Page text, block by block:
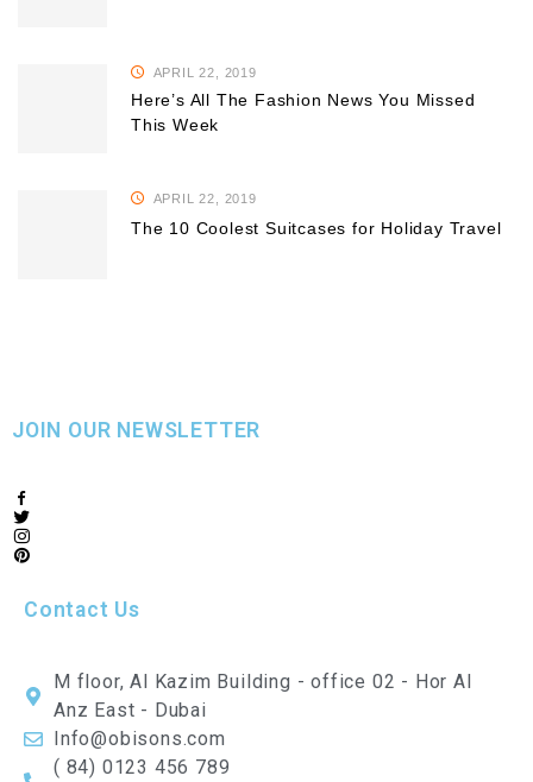
APRIL 22, 2019
Here’s All The Fashion News You Missed
This Week
APRIL 22, 2019
The 10 Coolest Suitcases for Holiday Travel
JOIN OUR NEWSLETTER
Contact Us
M floor, Al Kazim Building - office 02 - Hor Al
Anz East - Dubai
Info@obisons.com
( 84) 0123 456 789